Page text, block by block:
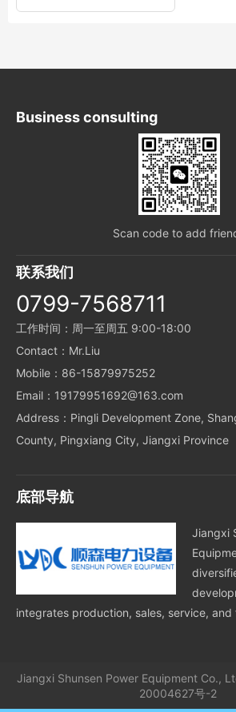
Business consulting
Scan code to add
联系我们
0799-7568711
工作时间：周一至周五 9:00-18:00
Contact：Mr.Liu
Mobile：86-15879975252
Email：19179951692@163.com
Address：Pingli Development Zone,
County, Pingxiang City, Jiangxi Province
底部导航
Jiangxi
integrates production, sales, service,
Jiangxi Shunsen Power Equipment Co.,
20004627号-2